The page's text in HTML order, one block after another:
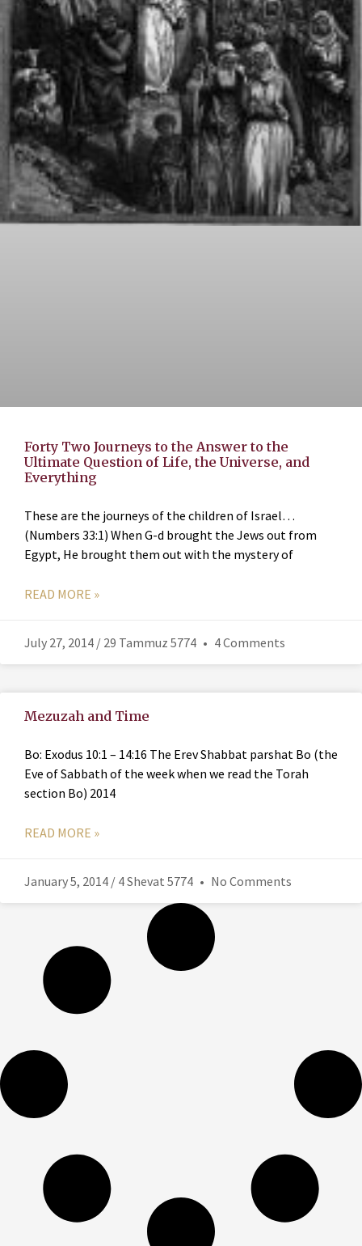
Forty Two Journeys to the Answer to the
Ultimate Question of Life, the Universe, and
Everything
These are the journeys of the children of Israel…
(Numbers 33:1) When G-d brought the Jews out from
Egypt, He brought them out with the mystery of
READ MORE »
July 27, 2014 / 29 Tammuz 5774 4 Comments
Mezuzah and Time
Bo: Exodus 10:1 – 14:16 The Erev Shabbat parshat Bo (the
Eve of Sabbath of the week when we read the Torah
section Bo) 2014
READ MORE »
January 5, 2014 / 4 Shevat 5774 No Comments